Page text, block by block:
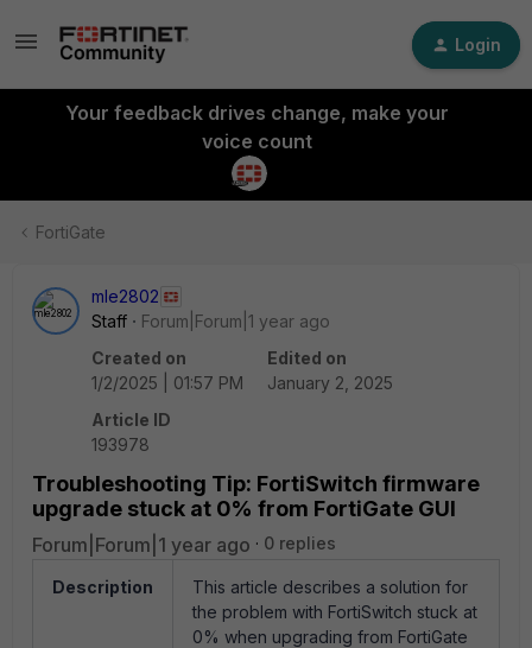
Login
Your feedback drives change, make your
voice count
FortiGate
mle2802
Staff
Forum|Forum|1 year ago
Created on
1/2/2025 | 01:57 PM
Edited on
January 2, 2025
Article ID
193978
Troubleshooting Tip: FortiSwitch firmware
upgrade stuck at 0% from FortiGate GUI
Forum|Forum|1 year ago 0 replies
Description
This article describes a solution for
the problem with FortiSwitch stuck at
0% when upgrading from FortiGate